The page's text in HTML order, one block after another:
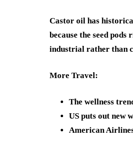
Castor oil has
because the seed
industrial rather than
More Travel:
The wellness
US puts out new
American